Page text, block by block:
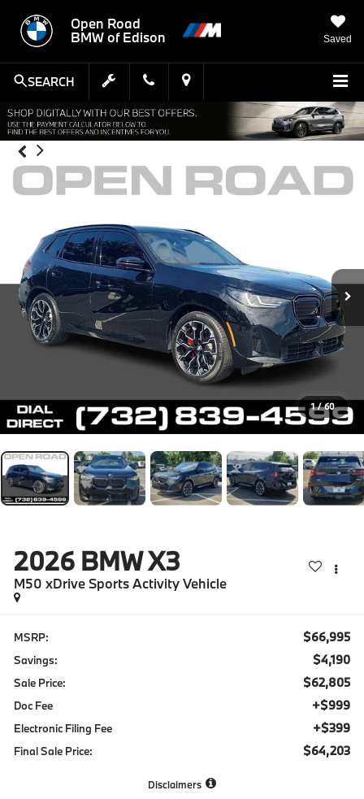
Open Road
BMW of Edison
Saved
SEARCH
1 / 60
2026 BMW X3
M50 xDrive Sports Activity Vehicle
MSRP: $66,995
Savings: $4,190
Sale Price: $62,805
Doc Fee +$999
Electronic Filing Fee +$399
Final Sale Price: $64,203
Disclaimers